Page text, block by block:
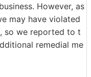
However, as
may have violated
so we reported to t
remedial me